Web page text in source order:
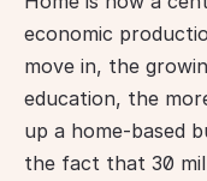
economic
move in, the
education, the
up a home-based
the fact that 30